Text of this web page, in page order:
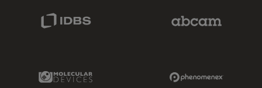
Molecular Devices Link